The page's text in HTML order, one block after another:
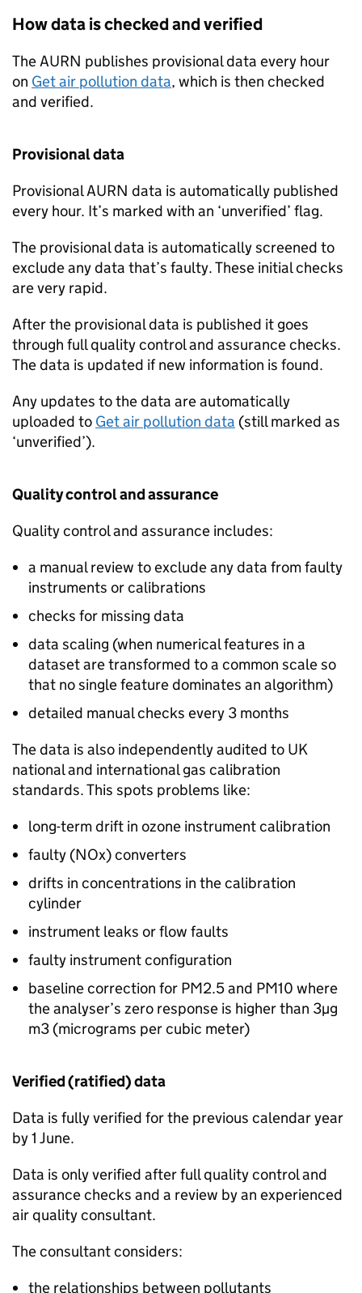
How data is checked and verified
TheAURN publishes provisional data every hour
on Get air pollution data, which is then checked
and verified.
Provisional data
ProvisionalAURN data is automatically published
every hour. It’s marked with an ‘unverified’ flag.
The provisional data is automatically screened to
exclude any data that’s faulty. These initial checks
are very rapid.
After the provisional data is published it goes
through full quality control and assurance checks.
The data is updated if new information is found.
Any updates to the data are automatically
uploaded to Get air pollution data (still marked as
‘unverified’).
Quality control and assurance
Quality control and assurance includes:
a manual review to exclude any data from faulty
instruments or calibrations
checks for missing data
data scaling (when numerical features in a
dataset are transformed to a common scale so
that no single feature dominates an algorithm)
detailed manual checks every 3 months
The data is also independently audited to UK
national and international gas calibration
standards. This spots problems like:
long-term drift in ozone instrument calibration
faulty (NOx) converters
drifts in concentrations in the calibration
cylinder
instrument leaks or flow faults
faulty instrument configuration
baseline correction for PM2.5and PM10 where
the analyser’s zero response is higher than 3µg
m3 (micrograms per cubic meter)
Verified (ratified) data
Data is fully verified for the previous calendar year
by 1 June.
Data is only verified after full quality control and
assurance checks and a review by an experienced
air quality consultant.
The consultant considers:
the relationships between pollutants